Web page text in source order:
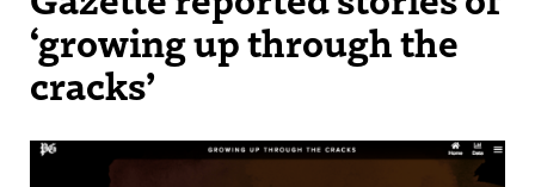
‘growing up through the
cracks’